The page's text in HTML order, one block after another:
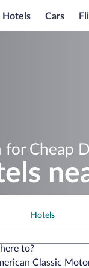
Hotels Cars
for Cheap
Hotels
to?
Classic